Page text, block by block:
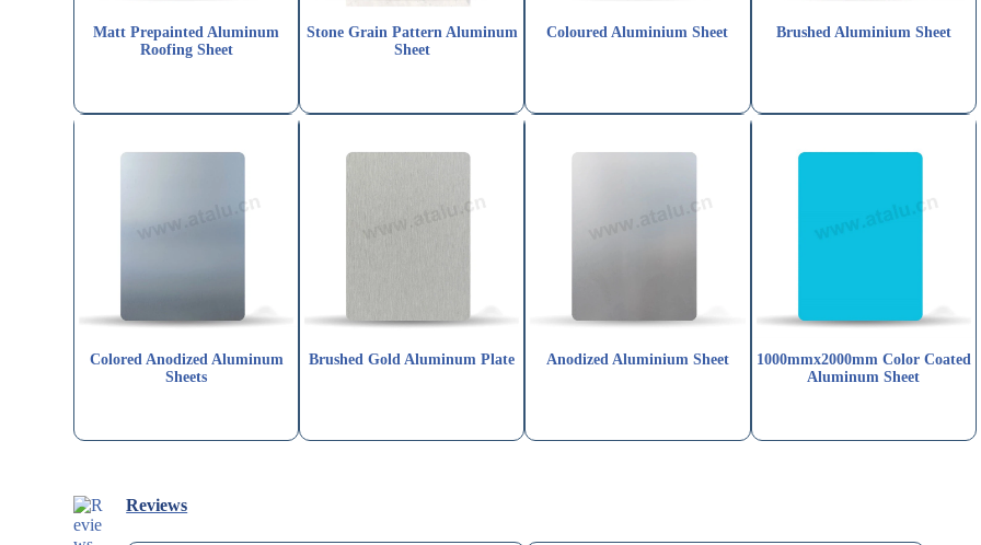
Matt Prepainted Aluminum
Roofing Sheet
Stone Grain Pattern Aluminum
Sheet
Coloured Aluminium Sheet Brushed Aluminium Sheet
Colored Anodized Aluminum
Sheets
Brushed Gold Aluminum Plate Anodized Aluminium Sheet
1000mmx2000mm Color Coated
Aluminum Sheet
Reviews